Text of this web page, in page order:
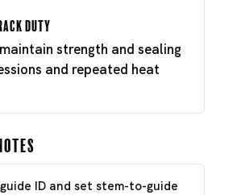
Duty
strength and sealing
and repeated heat
ID and set stem-to-guide